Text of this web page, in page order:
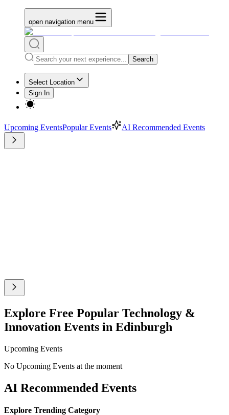
open navigation menu
Search
Select Location
Sign In
Upcoming EventsPopular Events AI Recommended Events
Explore Free Popular Technology &
Innovation Events in Edinburgh
Upcoming Events
No Upcoming Events at the moment
AI Recommended Events
Explore Trending Category